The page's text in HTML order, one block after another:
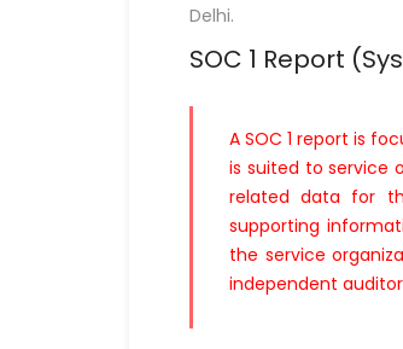
Delhi.
SOC 1 Report
A SOC 1 report is
is suited to service
related data for
supporting
the service
independent